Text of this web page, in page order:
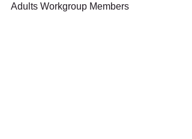
Adults Workgroup Members